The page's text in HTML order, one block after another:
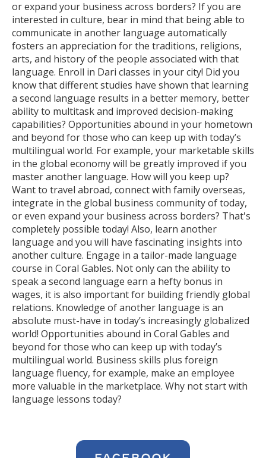
or expand your business across borders? If you are
interested in culture, bear in mind that being able to
communicate in another language automatically
fosters an appreciation for the traditions, religions,
arts, and history of the people associated with that
language. Enroll in Dari classes in your city! Did you
know that different studies have shown that learning
a second language results in a better memory, better
ability to multitask and improved decision-making
capabilities? Opportunities abound in your hometown
and beyond for those who can keep up with today’s
multilingual world. For example, your marketable skills
in the global economy will be greatly improved if you
master another language. How will you keep up?
Want to travel abroad, connect with family overseas,
integrate in the global business community of today,
or even expand your business across borders? That's
completely possible today! Also, learn another
language and you will have fascinating insights into
another culture. Engage in a tailor-made language
course in Coral Gables. Not only can the ability to
speak a second language earn a hefty bonus in
wages, it is also important for building friendly global
relations. Knowledge of another language is an
absolute must-have in today’s increasingly globalized
world! Opportunities abound in Coral Gables and
beyond for those who can keep up with today’s
multilingual world. Business skills plus foreign
language fluency, for example, make an employee
more valuable in the marketplace. Why not start with
language lessons today?